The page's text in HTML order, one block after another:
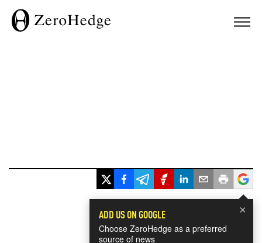
×
ADD US ON GOOGLE
Choose ZeroHedge as a preferred
source of news